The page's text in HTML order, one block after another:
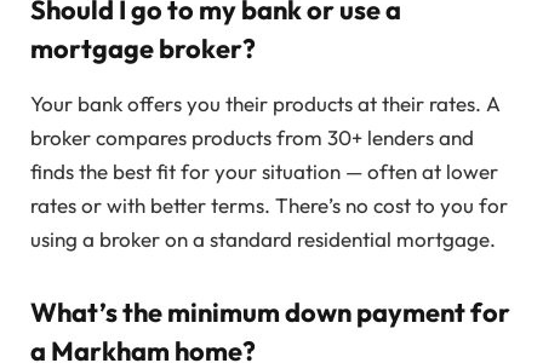
Should I go to my bank or use a
mortgage broker?
Your bank offers you their products at their rates. A
broker compares products from 30+ lenders and
finds the best fit for your situation — often at lower
rates or with better terms. There’s no cost to you for
using a broker on a standard residential mortgage.
What’s the minimum down payment for
a Markham home?